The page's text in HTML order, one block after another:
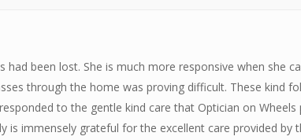
had been lost. She is much more responsive when she
through the home was proving difficult. These kind
to the gentle kind care that Optician on Wheels
is immensely grateful for the excellent care provided by